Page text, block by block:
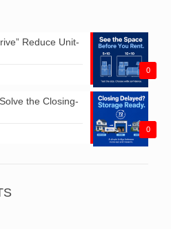
0
Reduce Unit-
0
the Closing-